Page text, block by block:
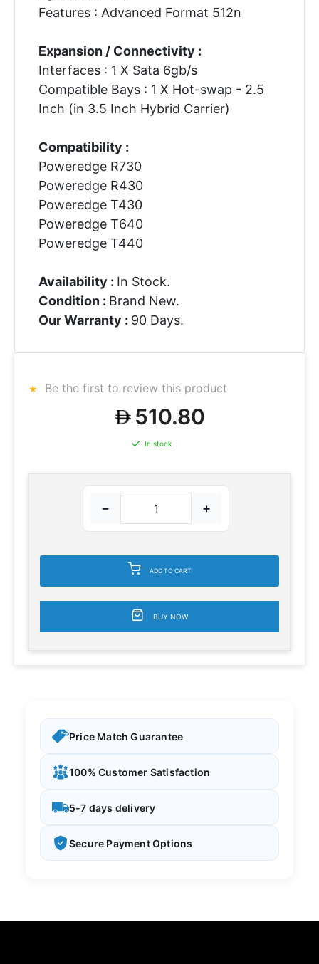
Features : Advanced Format 512n
Expansion / Connectivity :
Interfaces : 1 X Sata 6gb/s
Compatible Bays : 1 X Hot-swap - 2.5
Inch (in 3.5 Inch Hybrid Carrier)
Compatibility :
Poweredge R730
Poweredge R430
Poweredge T430
Poweredge T640
Poweredge T440
Availability : In Stock.
Condition : Brand New.
Our Warranty : 90 Days.
Be the first to review this product
510.80
In stock
− +
ADD TO CART
BUY NOW
Price Match Guarantee
100% Customer Satisfaction
5-7 days delivery
Secure Payment Options